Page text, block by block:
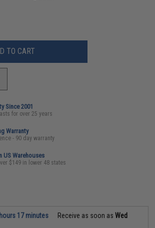
TO CART
Since 2001
for over 25 years
Warranty
- 90 day warranty
US Warehouses
$149 in lower 48 states
17 minutes Receive as soon asWed